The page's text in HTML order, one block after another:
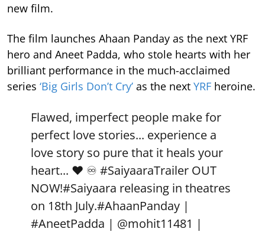
new film.
The film launches Ahaan Panday as the next YRF
hero and Aneet Padda, who stole hearts with her
brilliant performance in the much-acclaimed
series ‘Big Girls Don’t Cry’ as the next YRF heroine.
Flawed, imperfect people make for
perfect love stories... experience a
love story so pure that it heals your
heart... ❤️ ♾️ #SaiyaaraTrailer OUT
NOW!#Saiyaara releasing in theatres
on 18th July.#AhaanPanday |
#AneetPadda | @mohit11481 |